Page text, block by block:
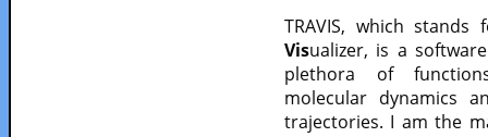
TRAVIS, which
Visualizer, is a
plethora of
molecular dynamics
trajectories. I am the